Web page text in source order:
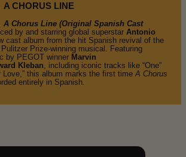
A CHORUS LINE
A Chorus Line (Original Spanish Cast
by and starring global superstar Antonio
cast album from the hit Spanish revival of the
Prize-winning musical. Featuring
by PEGOT winner Marvin
Kleban , including iconic tracks like “One”
Love,” this album marks the first time A Chorus
entirely in Spanish.